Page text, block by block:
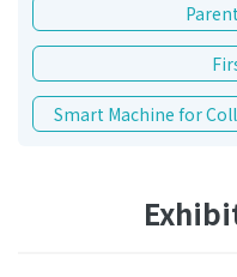
Smart Machine for